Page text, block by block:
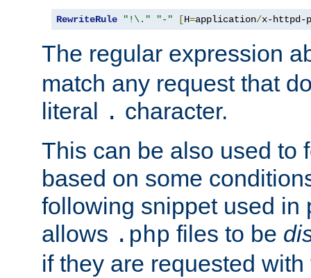
RewriteRule "!\." "-" [H=application/x-httpd-
The regular expression
match any request that
literal . character.
This can be also used to
based on some
following snippet used in
allows .php files to be
if they are requested